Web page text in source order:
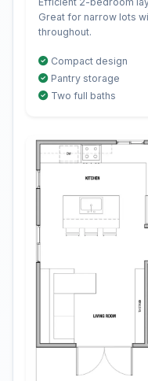
Great for narrow lots
throughout.
Compact design
Pantry storage
Two full baths